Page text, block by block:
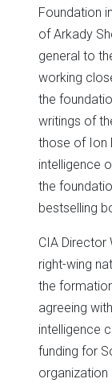
Foundation
of Arkady
general to
working
the
writings of
those of Ion
intelligence
the
bestselling
CIA Director
right-wing
the
agreeing
intelligence
funding for